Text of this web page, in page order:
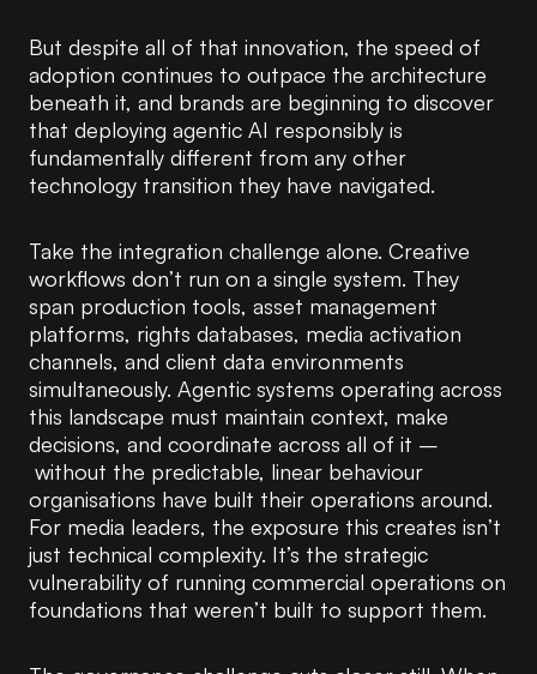
But despite all of that innovation, the speed of
adoption continues to outpace the architecture
beneath it, and brands are beginning to discover
that deploying agentic AI responsibly is
fundamentally different from any other
technology transition they have navigated.
Take the integration challenge alone. Creative
workflows don’t run on a single system. They
span production tools, asset management
platforms, rights databases, media activation
channels, and client data environments
simultaneously. Agentic systems operating across
this landscape must maintain context, make
decisions, and coordinate across all of it –
without the predictable, linear behaviour
organisations have built their operations around.
For media leaders, the exposure this creates isn’t
just technical complexity. It’s the strategic
vulnerability of running commercial operations on
foundations that weren’t built to support them.